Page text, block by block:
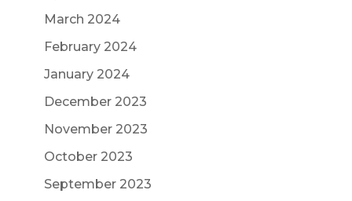
March 2024
February 2024
January 2024
December 2023
November 2023
October 2023
September 2023